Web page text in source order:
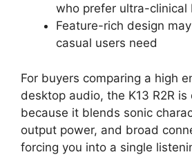
who prefer ultra-clinical
Feature-rich design
casual users need
For buyers comparing a high
desktop audio, the K13 R2R is
because it blends sonic
output power, and broad
forcing you into a single